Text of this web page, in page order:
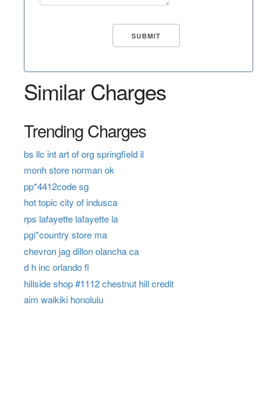
Similar Charges
Trending Charges
bs llc int art of org springfield il
monh store norman ok
pp*4412code sg
hot topic city of indusca
rps lafayette lafayette la
pgi*country store ma
chevron jag dillon olancha ca
d h inc orlando fl
hillside shop #1112 chestnut hill credit
aim waikiki honolulu